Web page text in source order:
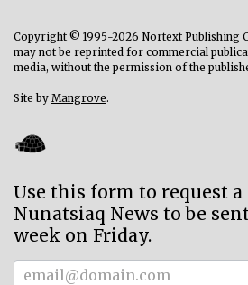
Copyright © 1995-2026 Nortext Publishing
may not be reprinted for commercial
media, without the permission of the
Site by Mangrove.
Use this form to request a
Nunatsiaq News to be
week on Friday.
Subscriber